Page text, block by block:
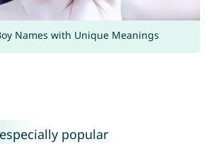
Names with Unique Meanings
popular